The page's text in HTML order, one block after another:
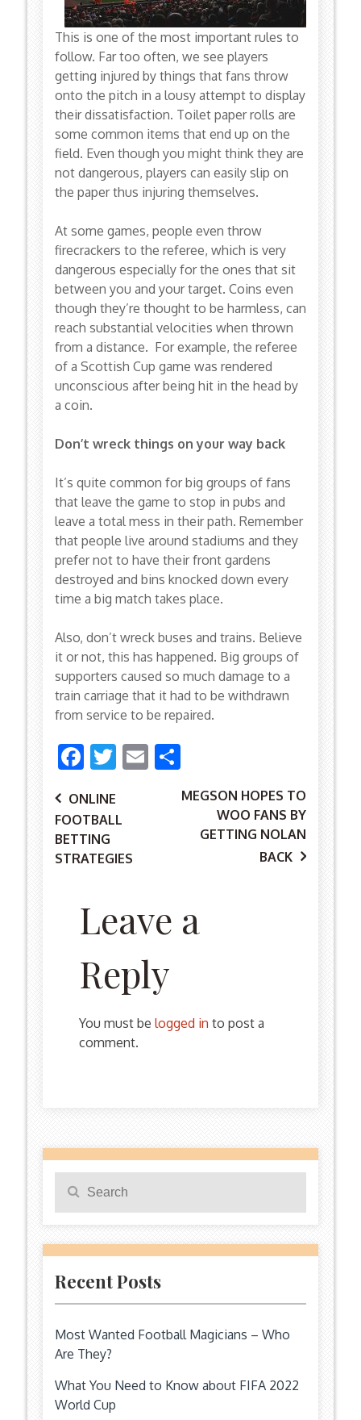
This is one of the most important rules to
follow. Far too often, we see players
getting injured by things that fans throw
onto the pitch in a lousy attempt to display
their dissatisfaction. Toilet paper rolls are
some common items that end up on the
field. Even though you might think they are
not dangerous, players can easily slip on
the paper thus injuring themselves.
At some games, people even throw
firecrackers to the referee, which is very
dangerous especially for the ones that sit
between you and your target. Coins even
though they’re thought to be harmless, can
reach substantial velocities when thrown
from a distance. For example, the referee
of a Scottish Cup game was rendered
unconscious after being hit in the head by
a coin.
Don’t wreck things on your way back
It’s quite common for big groups of fans
that leave the game to stop in pubs and
leave a total mess in their path. Remember
that people live around stadiums and they
prefer not to have their front gardens
destroyed and bins knocked down every
time a big match takes place.
Also, don’t wreck buses and trains. Believe
it or not, this has happened. Big groups of
supporters caused so much damage to a
train carriage that it had to be withdrawn
from service to be repaired.
Facebook
Twitter
EmailShare
Post
navigation
ONLINE
FOOTBALL
BETTING
STRATEGIES
MEGSON HOPES TO
WOO FANS BY
GETTING NOLAN
BACK
Leave a
Reply
You must be logged in to post a
comment.
for:
Search
Recent Posts
Most Wanted Football Magicians – Who
Are They?
What You Need to Know about FIFA 2022
World Cup